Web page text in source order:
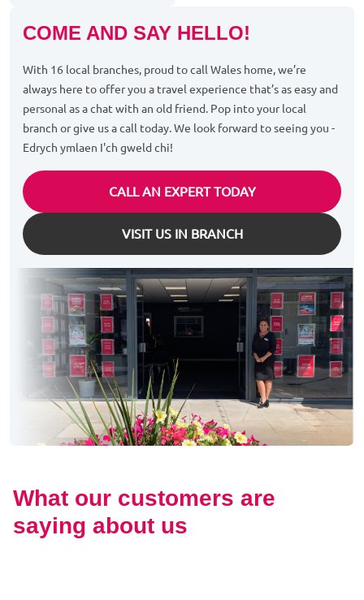
COME AND SAY HELLO!
With 16 local branches, proud to call Wales home, we’re
always here to offer you a travel experience that’s as easy and
personal as a chat with an old friend. Pop into your local
branch or give us a call today. We look forward to seeing you -
Edrych ymlaen I'ch gweld chi!
CALL AN EXPERT TODAY
VISIT US IN BRANCH
What our customers are
saying about us